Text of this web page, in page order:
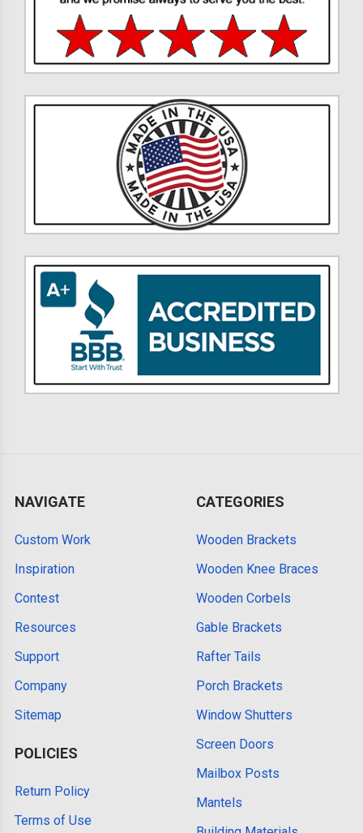
NAVIGATE
Custom Work
Inspiration
Contest
Resources
Support
Company
Sitemap
POLICIES
Return Policy
Terms of Use
CATEGORIES
Wooden Brackets
Wooden Knee Braces
Wooden Corbels
Gable Brackets
Rafter Tails
Porch Brackets
Window Shutters
Screen Doors
Mailbox Posts
Mantels